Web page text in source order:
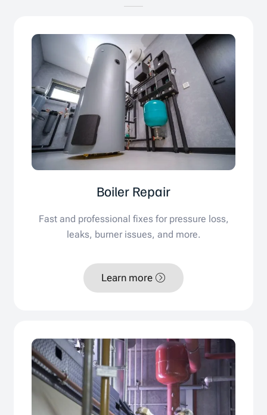
Boiler Repair
Fast and professional fixes for pressure loss,
leaks, burner issues, and more.
Learn more